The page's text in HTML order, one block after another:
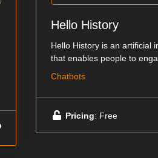
Hello History
Hello History is an artificial
that enables people to
Chatbots
Pricing: Free